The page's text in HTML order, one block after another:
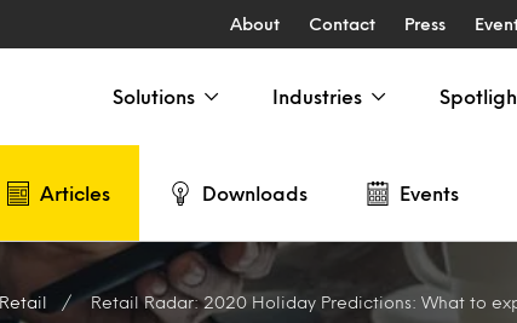
About Contact Press
Solutions Industries
Articles Downloads Events
Retail Retail Radar: 2020 Holiday Predictions: What to expect